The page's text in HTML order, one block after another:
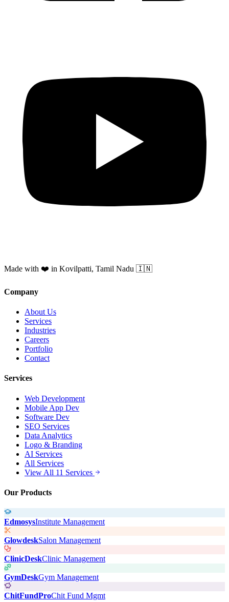
Made with ❤️ in Kovilpatti, Tamil Nadu 🇮🇳
Company
About Us
Services
Industries
Careers
Portfolio
Contact
Services
Web Development
Mobile App Dev
Software Dev
SEO Services
Data Analytics
Logo & Branding
AI Services
All Services
View All 11 Services
Our Products
EdmosysInstitute Management
GlowdeskSalon Management
ClinicDeskClinic Management
GymDeskGym Management
ChitFundProChit Fund Mgmt